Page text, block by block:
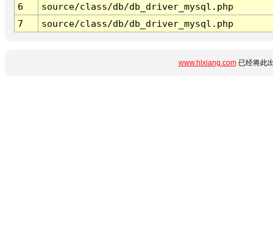
6
source/class/db/db_driver_mysql.php
7
source/class/db/db_driver_mysql.php
www.hlxiang.com已经将此